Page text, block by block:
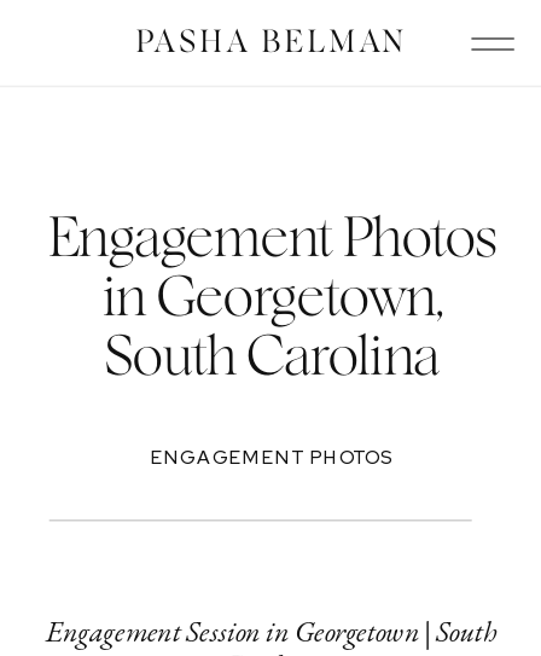
PASHA BELMAN
Engagement Photos
in Georgetown,
South Carolina
ENGAGEMENT PHOTOS
Engagement Session in Georgetown | South